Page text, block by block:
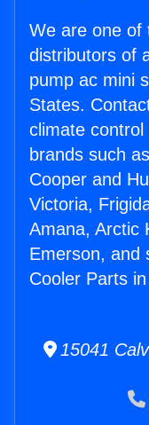
We are one of
distributors of
pump ac mini
States.
climate
brands such
Cooper and
Victoria,
Amana, Arctic
Emerson, and
Cooler Parts
15041